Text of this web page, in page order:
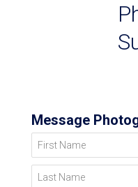
Message
First Name
Last Name